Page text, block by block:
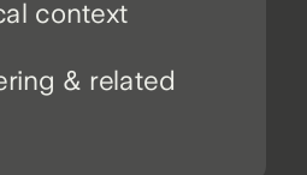
& related
context